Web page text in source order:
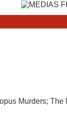
Murders; The